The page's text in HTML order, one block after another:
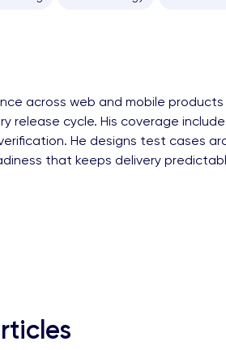
across web and mobile
release cycle. His coverage
He designs test cases
that keeps delivery